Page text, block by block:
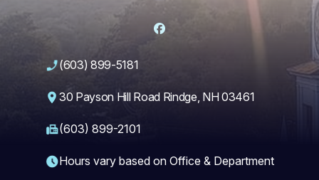
Facebook
(603) 899-5181
30 Payson Hill Road Rindge, NH 03461
(603) 899-2101
Hours vary based on Office & Department